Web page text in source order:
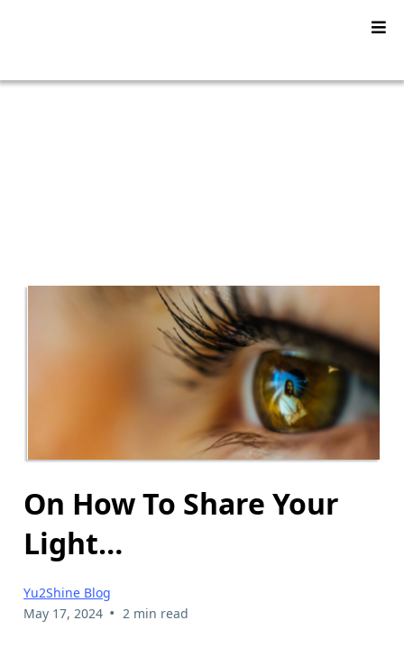
On How To Share Your
Light…
Yu2Shine Blog
May 17, 2024 • 2 min read